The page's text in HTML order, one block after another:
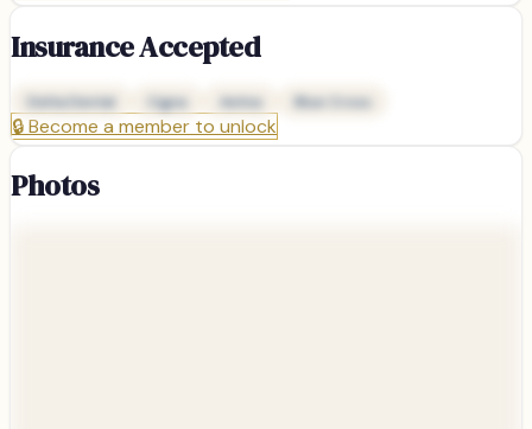
Insurance Accepted
Delta Dental Cigna Aetna Blue Cross
🔒Become a member to unlock
Photos